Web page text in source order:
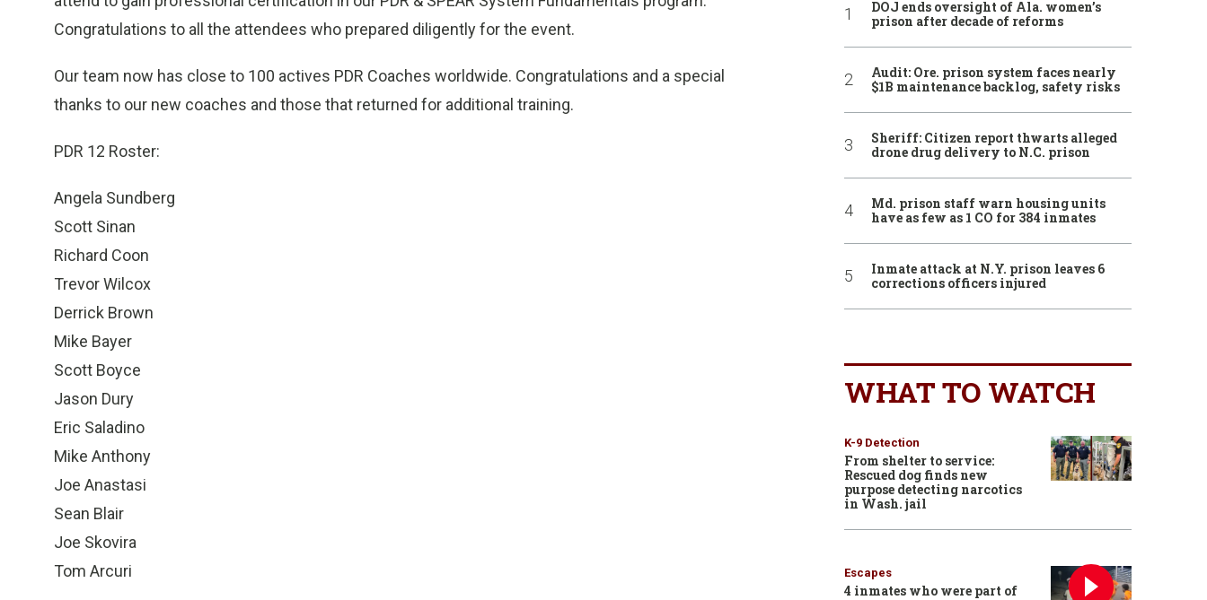
Congratulations to all the attendees who prepared diligently for the event.
Our team now has close to 100 actives PDR Coaches worldwide. Congratulations and a special
thanks to our new coaches and those that returned for additional training.
PDR 12 Roster:
Angela Sundberg
Scott Sinan
Richard Coon
Trevor Wilcox
Derrick Brown
Mike Bayer
Scott Boyce
Jason Dury
Eric Saladino
Mike Anthony
Joe Anastasi
Sean Blair
Joe Skovira
Tom Arcuri
DOJ ends oversight of Ala. women’s
prison after decade of reforms
Audit: Ore. prison system faces nearly
$1B maintenance backlog, safety risks
Sheriff: Citizen report thwarts alleged
drone drug delivery to N.C. prison
Md. prison staff warn housing units
have as few as 1 CO for 384 inmates
Inmate attack at N.Y. prison leaves 6
corrections officers injured
WHAT TO WATCH
K-9 Detection
From shelter to service:
Rescued dog finds new
purpose detecting narcotics
in Wash. jail
Escapes
4 inmates who were part of